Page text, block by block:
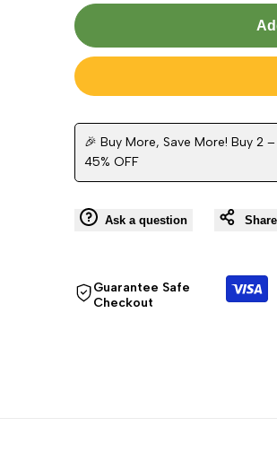
Missing
interpolation
value
"product"
"Decrease
for
interpolation
"Increase
🎉 Buy More, Save More! Buy 2
45% OFF
Ask a question Share
Guarantee Safe
Checkout